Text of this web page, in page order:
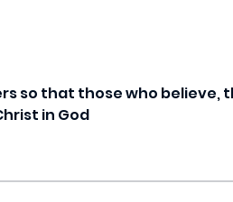
so that those who believe,
in God